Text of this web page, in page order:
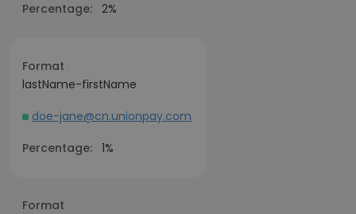
Percentage: 2%
Format
lastName-firstName
doe-jane@cn.unionpay.com
Percentage: 1%
Format